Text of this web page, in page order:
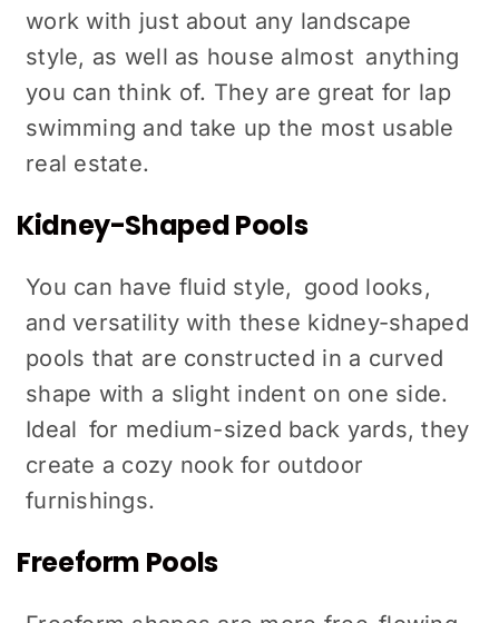
work with just about any landscape
style, as well as house almost anything
you can think of. They are great for lap
swimming and take up the most usable
real estate.
Kidney-Shaped Pools
You can have fluid style, good looks,
and versatility with these kidney-shaped
pools that are constructed in a curved
shape with a slight indent on one side.
Ideal for medium-sized back yards, they
create a cozy nook for outdoor
furnishings.
Freeform Pools